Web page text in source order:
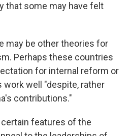
that some may have felt
may be other theories for
Perhaps these countries
for internal reform or
well "despite, rather
contributions."
features of the